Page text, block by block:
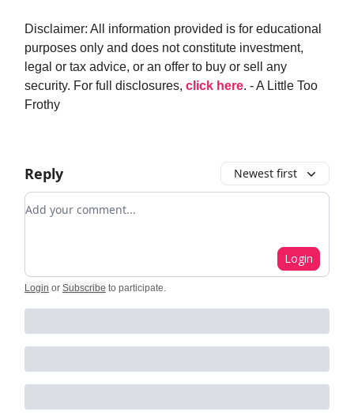
Disclaimer: All information provided is for educational
purposes only and does not constitute investment,
legal or tax advice, or an offer to buy or sell any
security. For full disclosures, click here. - A Little Too
Frothy
Reply Newest first
Add your comment
Login
Login or Subscribe to participate.